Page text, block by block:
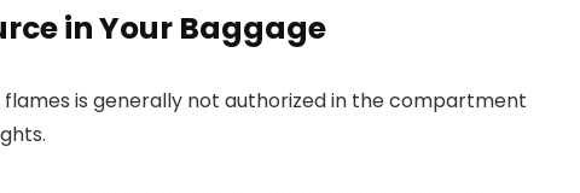
in Your Baggage
is generally not authorized in the compartment